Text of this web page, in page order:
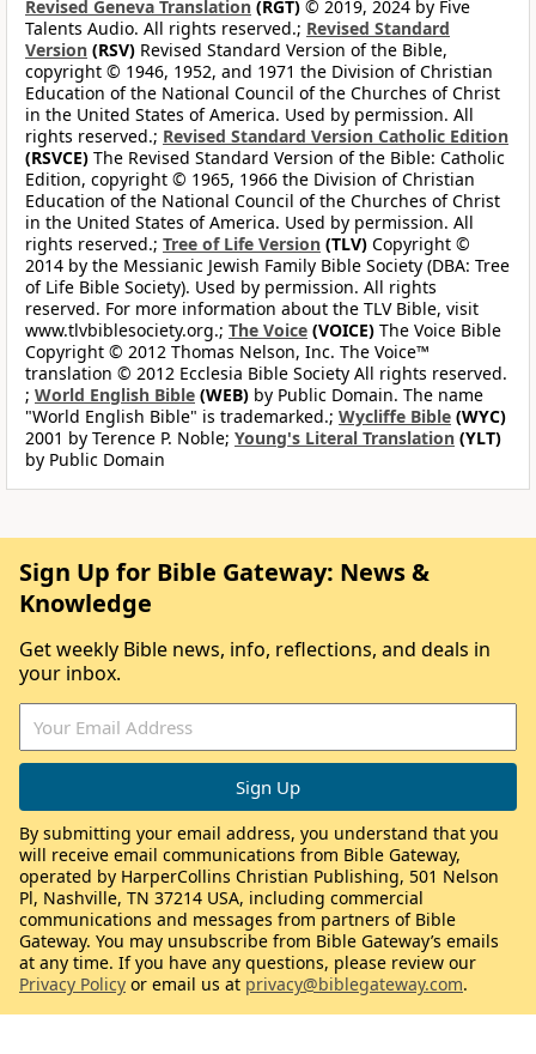
Revised Geneva Translation (RGT) © 2019, 2024 by Five
Talents Audio. All rights reserved.; Revised Standard
Version (RSV) Revised Standard Version of the Bible,
copyright © 1946, 1952, and 1971 the Division of Christian
Education of the National Council of the Churches of Christ
in the United States of America. Used by permission. All
rights reserved.; Revised Standard Version Catholic Edition
(RSVCE) The Revised Standard Version of the Bible: Catholic
Edition, copyright © 1965, 1966 the Division of Christian
Education of the National Council of the Churches of Christ
in the United States of America. Used by permission. All
rights reserved.; Tree of Life Version (TLV) Copyright ©
2014 by the Messianic Jewish Family Bible Society (DBA: Tree
of Life Bible Society). Used by permission. All rights
reserved. For more information about the TLV Bible, visit
www.tlvbiblesociety.org.; The Voice (VOICE) The Voice Bible
Copyright © 2012 Thomas Nelson, Inc. The Voice™
translation © 2012 Ecclesia Bible Society All rights reserved.
; World English Bible (WEB) by Public Domain. The name
"World English Bible" is trademarked.; Wycliffe Bible (WYC)
2001 by Terence P. Noble; Young's Literal Translation (YLT)
by Public Domain
Sign Up for Bible Gateway: News &
Knowledge
Get weekly Bible news, info, reflections, and deals in
your inbox.
By submitting your email address, you understand that you
will receive email communications from Bible Gateway,
operated by HarperCollins Christian Publishing, 501 Nelson
Pl, Nashville, TN 37214 USA, including commercial
communications and messages from partners of Bible
Gateway. You may unsubscribe from Bible Gateway’s emails
at any time. If you have any questions, please review our
Privacy Policy or email us at privacy@biblegateway.com.